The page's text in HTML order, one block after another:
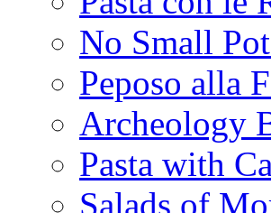
No Small
Peposo alla
Archeology
Pasta with
Salads of